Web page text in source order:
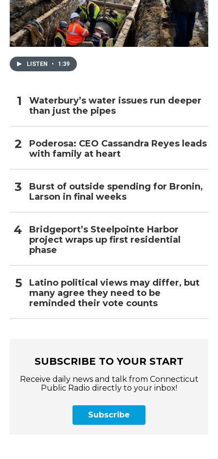
LISTEN • 1:39
Waterbury’s water issues run deeper
than just the pipes
Poderosa: CEO Cassandra Reyes leads
with family at heart
Burst of outside spending for Bronin,
Larson in final weeks
Bridgeport’s Steelpointe Harbor
project wraps up first residential
phase
Latino political views may differ, but
many agree they need to be
reminded their vote counts
SUBSCRIBE TO YOUR START
Receive daily news and talk from Connecticut
Public Radio directly to your inbox!
Subscribe